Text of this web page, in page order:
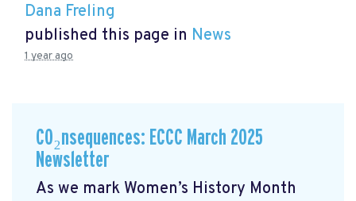
Dana Freling
published this page in News
1 year ago
CO₂nsequences: ECCC March 2025
Newsletter
As we mark Women’s History Month